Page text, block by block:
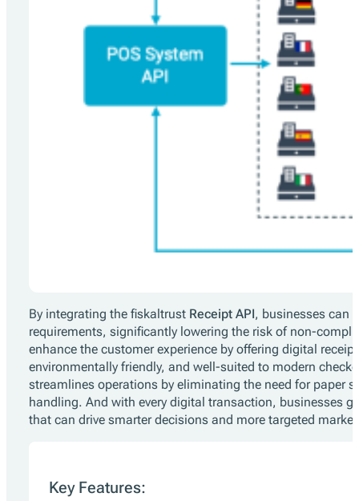
By integrating the fiskaltrust Receipt API, businesses can
requirements, significantly lowering the risk of non-
enhance the customer experience by offering digital
environmentally friendly, and well-suited to modern
streamlines operations by eliminating the need for paper
handling. And with every digital transaction, businesses
that can drive smarter decisions and more targeted
Key Features: